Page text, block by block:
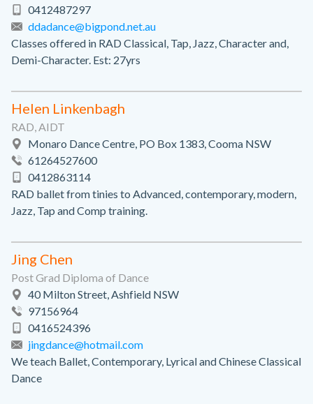
0412487297
ddadance@bigpond.net.au
Classes offered in RAD Classical, Tap, Jazz, Character and,
Demi-Character. Est: 27yrs
Helen Linkenbagh
RAD, AIDT
Monaro Dance Centre, PO Box 1383, Cooma NSW
61264527600
0412863114
RAD ballet from tinies to Advanced, contemporary, modern,
Jazz, Tap and Comp training.
Jing Chen
Post Grad Diploma of Dance
40 Milton Street, Ashfield NSW
97156964
0416524396
jingdance@hotmail.com
We teach Ballet, Contemporary, Lyrical and Chinese Classical
Dance